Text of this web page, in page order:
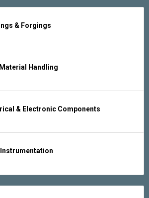
& Forgings
Handling
& Electronic Components
Instrumentation